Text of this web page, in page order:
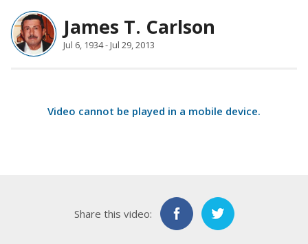
James T. Carlson
Jul 6, 1934 - Jul 29, 2013
Video cannot be played in a mobile device.
Share this video: